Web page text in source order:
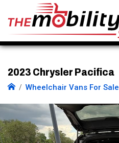
2023 Chrysler Pacifica
Wheelchair Vans For Sale